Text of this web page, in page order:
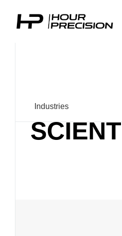
Industries